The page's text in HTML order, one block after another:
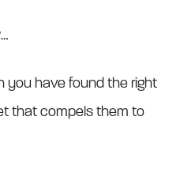
you have found the right
that compels them to